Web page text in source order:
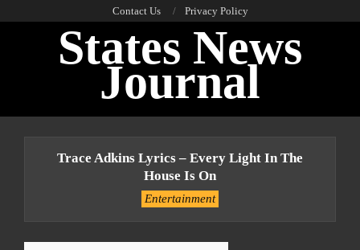
Contact Us Privacy Policy
States News
Journal
Trace Adkins Lyrics – Every Light In The
House Is On
Entertainment